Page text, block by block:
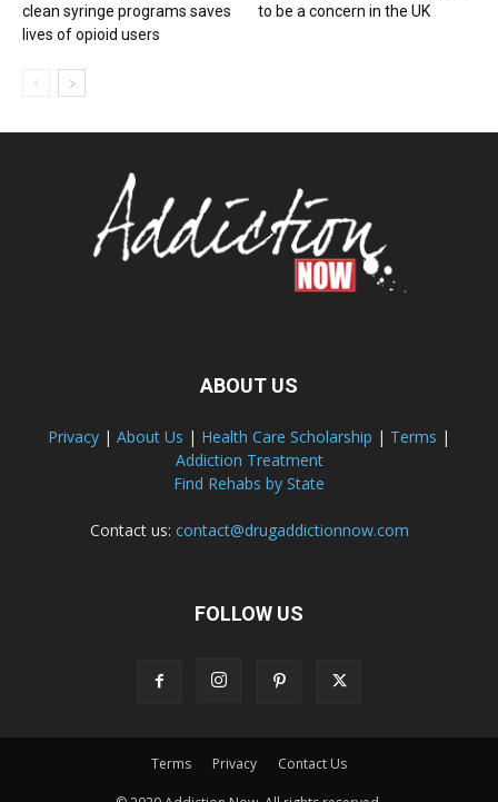
clean syringe programs saves
lives of opioid users
to be a concern in the UK
ABOUT US
Privacy | About Us | Health Care Scholarship | Terms |
Addiction Treatment
Find Rehabs by State
Contact us: contact@drugaddictionnow.com
FOLLOW US
Terms Privacy Contact Us